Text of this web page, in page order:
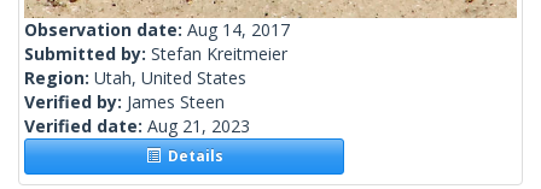
Observation date: Aug 14, 2017
Submitted by: Stefan Kreitmeier
Region: Utah, United States
Verified by: James Steen
Verified date: Aug 21, 2023
Details